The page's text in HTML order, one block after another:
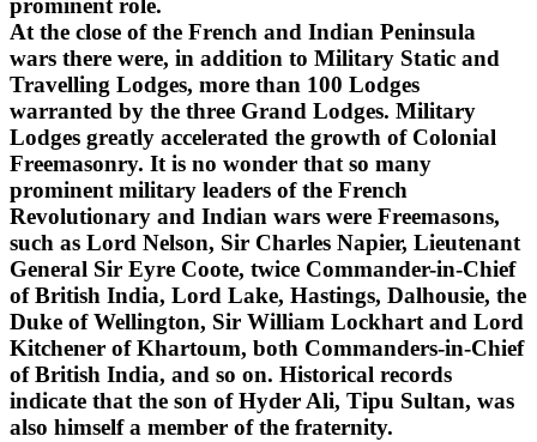
prominent role.
At the close of the French and Indian Peninsula
wars there were, in addition to Military Static and
Travelling Lodges, more than 100 Lodges
warranted by the three Grand Lodges. Military
Lodges greatly accelerated the growth of Colonial
Freemasonry. It is no wonder that so many
prominent military leaders of the French
Revolutionary and Indian wars were Freemasons,
such as Lord Nelson, Sir Charles Napier, Lieutenant
General Sir Eyre Coote, twice Commander-in-Chief
of British India, Lord Lake, Hastings, Dalhousie, the
Duke of Wellington, Sir William Lockhart and Lord
Kitchener of Khartoum, both Commanders-in-Chief
of British India, and so on. Historical records
indicate that the son of Hyder Ali, Tipu Sultan, was
also himself a member of the fraternity.